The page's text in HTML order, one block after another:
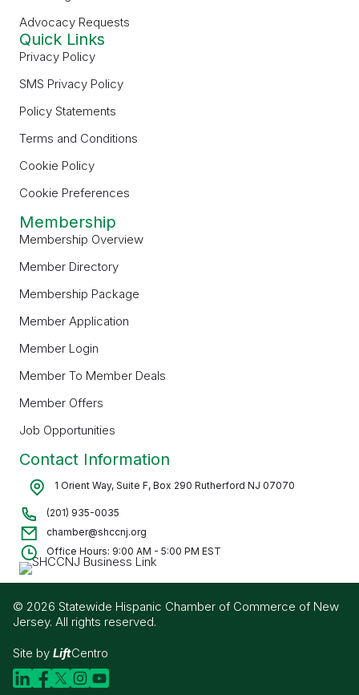
Advocacy Requests
Quick Links
Privacy Policy
SMS Privacy Policy
Policy Statements
Terms and Conditions
Cookie Policy
Cookie Preferences
Membership
Membership Overview
Member Directory
Membership Package
Member Application
Member Login
Member To Member Deals
Member Offers
Job Opportunities
Contact Information
1 Orient Way, Suite F, Box 290 Rutherford NJ 07070
(201) 935-0035
chamber@shccnj.org
Office Hours: 9:00 AM - 5:00 PM EST
© 2026 Statewide Hispanic Chamber of Commerce of New
Jersey. All rights reserved.
Site by LiftCentro